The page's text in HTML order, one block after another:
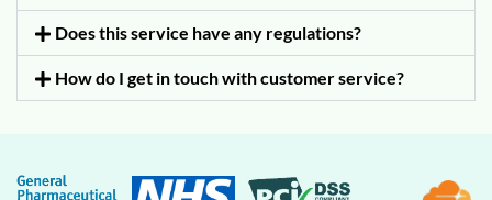
Does this service have any regulations?
How do I get in touch with customer service?